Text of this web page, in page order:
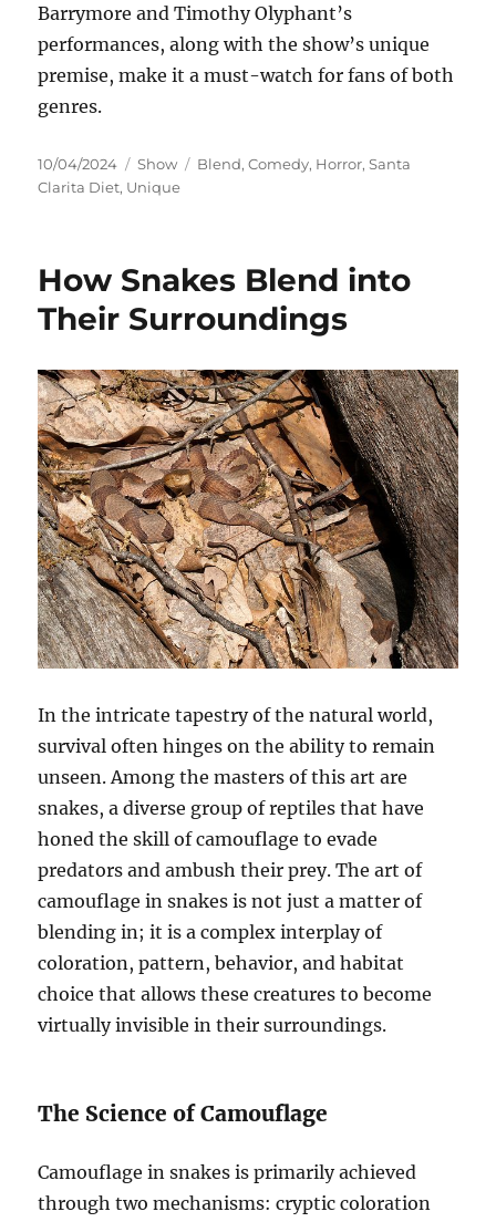
Barrymore and Timothy Olyphant’s
performances, along with the show’s unique
premise, make it a must-watch for fans of both
genres.
Posted
on
10/04/2024 Categories
Show Tags
Blend,Comedy, Horror,Santa
Clarita Diet, Unique
How Snakes Blend into
Their Surroundings
In the intricate tapestry of the natural world,
survival often hinges on the ability to remain
unseen. Among the masters of this art are
snakes, a diverse group of reptiles that have
honed the skill of camouflage to evade
predators and ambush their prey. The art of
camouflage in snakes is not just a matter of
blending in; it is a complex interplay of
coloration, pattern, behavior, and habitat
choice that allows these creatures to become
virtually invisible in their surroundings.
The Science of Camouflage
Camouflage in snakes is primarily achieved
through two mechanisms: cryptic coloration